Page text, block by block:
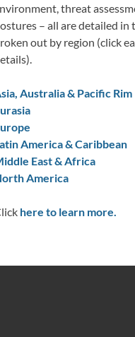
threat
– all are detailed in
out by region (click
Australia & Pacific Rim
America & Caribbean
East & Africa
America
here to learn more.